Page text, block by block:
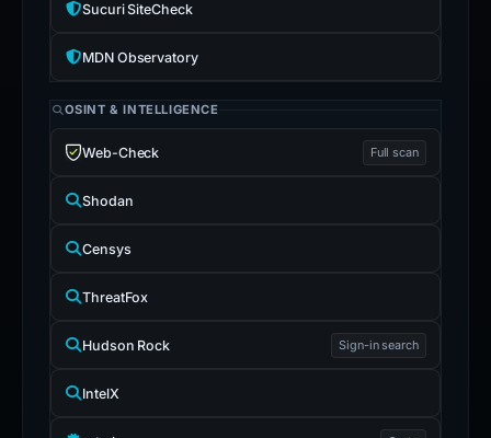
Sucuri SiteCheck
MDN Observatory
OSINT & INTELLIGENCE
Web-Check Full scan
Shodan
Censys
ThreatFox
Hudson Rock Sign-in search
IntelX